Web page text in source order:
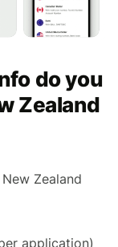
do you
Zealand
Zealand
application)